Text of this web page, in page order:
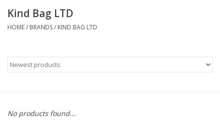
Made in MN
Bath and Body
Kind Bag LTD
HOME/ BRANDS/ KIND BAG LTD
No products found...